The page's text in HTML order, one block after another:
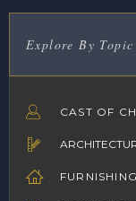
Explore By Topic
CAST OF